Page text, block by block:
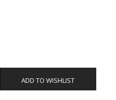
ADD TO WISHLIST